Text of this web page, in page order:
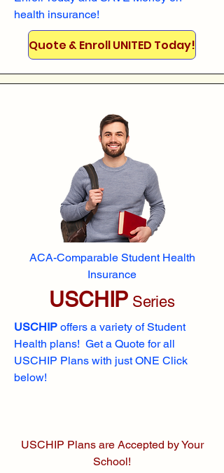
health insurance!
Quote & Enroll UNITED Today!
ACA-Comparable Student Health
Insurance
USCHIP Series
USCHIP offers a variety of Student
Health plans! Get a Quote for all
USCHIP Plans with just ONE Click
below!
USCHIP Plans are Accepted by Your
School!